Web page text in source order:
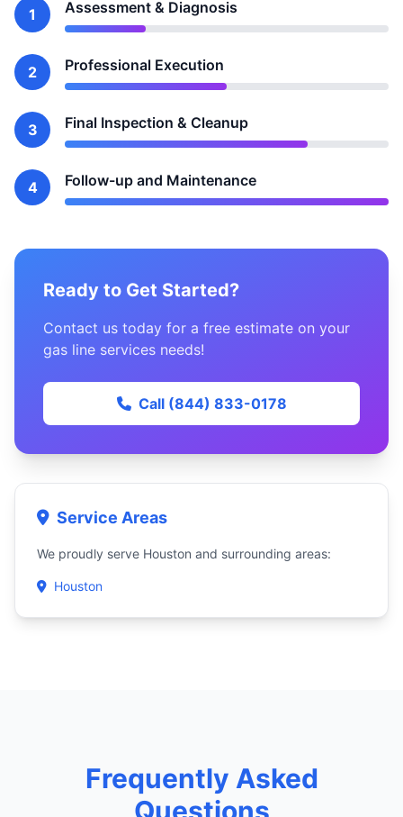
1 Assessment & Diagnosis
2 Professional Execution
3 Final Inspection & Cleanup
4 Follow-up and Maintenance
Ready to Get Started?
Contact us today for a free estimate on your
gas line services needs!
Call (844) 833-0178
Service Areas
We proudly serve Houston and surrounding areas:
Houston
Frequently Asked